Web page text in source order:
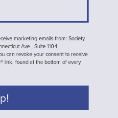
marketing emails from: Society
Ave , Suite 1104,
can revoke your consent to receive
link, found at the bottom of every